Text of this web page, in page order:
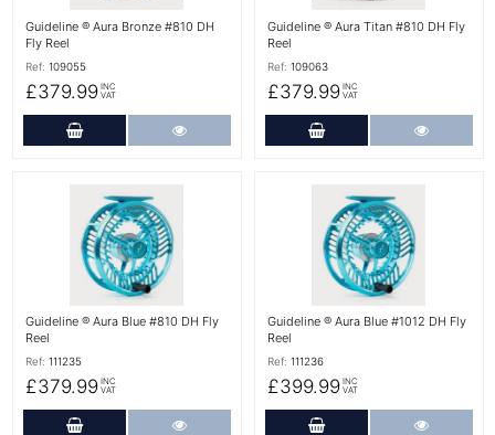
Guideline ® Aura Bronze #810 DH
Fly Reel
Ref: 109055
£379.99 INC
VAT
Add to Cart
Guideline ® Aura Titan #810 DH Fly
Reel
Ref: 109063
£379.99 INC
VAT
Add to Cart
Guideline ® Aura Blue #810 DH Fly
Reel
Ref: 111235
£379.99 INC
VAT
Add to Cart
Guideline ® Aura Blue #1012 DH Fly
Reel
Ref: 111236
£399.99 INC
VAT
Add to Cart